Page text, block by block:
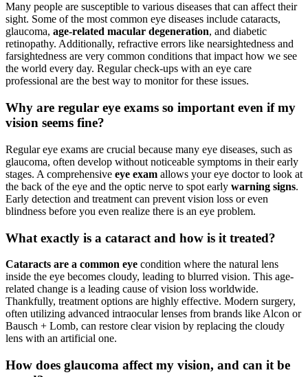
Many people are susceptible to various diseases that can affect their
sight. Some of the most common eye diseases include cataracts,
glaucoma, age-related macular degeneration, and diabetic
retinopathy. Additionally, refractive errors like nearsightedness and
farsightedness are very common conditions that impact how we see
the world every day. Regular check-ups with an eye care
professional are the best way to monitor for these issues.
Why are regular eye exams so important even if my
vision seems fine?
Regular eye exams are crucial because many eye diseases, such as
glaucoma, often develop without noticeable symptoms in their early
stages. A comprehensive eye exam allows your eye doctor to look at
the back of the eye and the optic nerve to spot early warning signs.
Early detection and treatment can prevent vision loss or even
blindness before you even realize there is an eye problem.
What exactly is a cataract and how is it treated?
Cataracts are a common eye condition where the natural lens
inside the eye becomes cloudy, leading to blurred vision. This age-
related change is a leading cause of vision loss worldwide.
Thankfully, treatment options are highly effective. Modern surgery,
often utilizing advanced intraocular lenses from brands like Alcon or
Bausch + Lomb, can restore clear vision by replacing the cloudy
lens with an artificial one.
How does glaucoma affect my vision, and can it be